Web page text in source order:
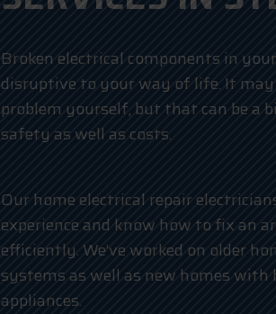
Broken electrical components in
disruptive to your way of life. It
problem yourself, but that can be a
safety as well as costs.
Our home electrical repair
experience and know how to fix an
efficiently. We’ve worked on older
systems as well as new homes with
appliances.